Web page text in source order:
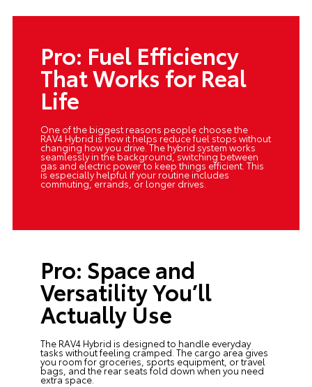
Pro: Fuel Efficiency
That Works for Real
Life
One of the biggest reasons people choose the
RAV4 Hybrid is how it helps reduce fuel stops without
changing how you drive. The hybrid system works
seamlessly in the background, switching between
gas and electric power to keep things efficient. This
is especially helpful if your routine includes
commuting, errands, or longer drives.
Pro: Space and
Versatility You’ll
Actually Use
The RAV4 Hybrid is designed to handle everyday
tasks without feeling cramped. The cargo area gives
you room for groceries, sports equipment, or travel
bags, and the rear seats fold down when you need
extra space.